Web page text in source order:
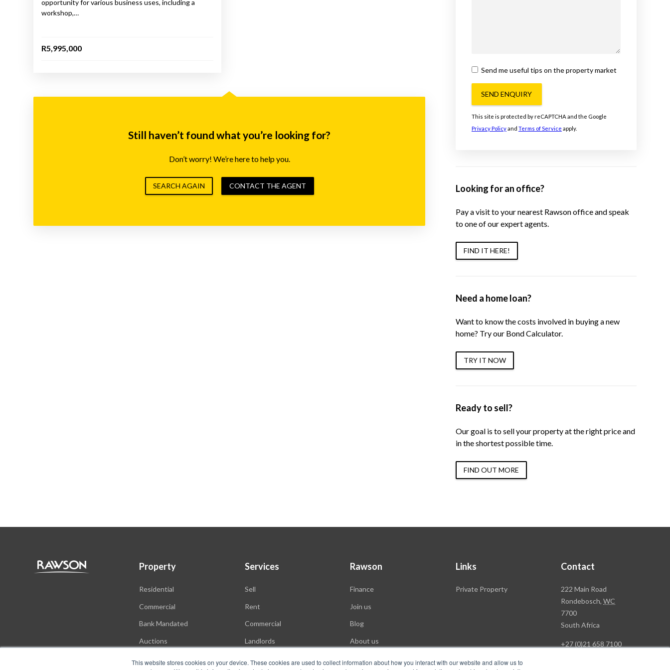
This website stores cookies on your device. These cookies are used to collect information about how you interact with our website and allow us to
opportunity for various business uses, including a
workshop,…
R5,995,000
Still haven’t found what you’re looking for?
Don’t worry! We’re here to help you.
SEARCH AGAIN CONTACT THE AGENT
Send me useful tips on the property market
SEND ENQUIRY
This site is protected by reCAPTCHA and the Google
Privacy Policyand Terms of Service apply.
Looking for an office?
Pay a visit to your nearest Rawson office and speak
to one of our expert agents.
FIND IT HERE!
Need a home loan?
Want to know the costs involved in buying a new
home? Try our Bond Calculator.
TRY IT NOW
Ready to sell?
Our goal is to sell your property at the right price and
in the shortest possible time.
FIND OUT MORE
Property
Residential
Commercial
Bank Mandated
Auctions
Services
Sell
Rent
Commercial
Landlords
Rawson
Finance
Join us
Blog
About us
Links
Private Property
Contact
Rawson
Property
Group
Head
222 Main Road
Rondebosch,WC
7700
South Africa
+27 (0)21 658 7100